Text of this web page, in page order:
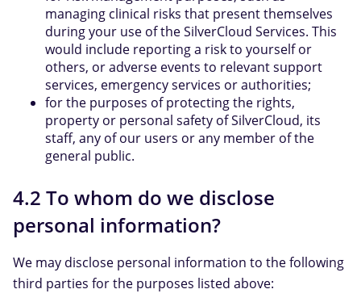
managing clinical risks that present themselves
during your use of the SilverCloud Services. This
would include reporting a risk to yourself or
others, or adverse events to relevant support
services, emergency services or authorities;
for the purposes of protecting the rights,
property or personal safety of SilverCloud, its
staff, any of our users or any member of the
general public.
4.2 To whom do we disclose
personal information?
We may disclose personal information to the following
third parties for the purposes listed above: